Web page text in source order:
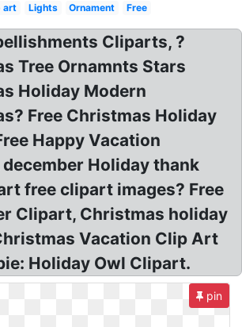
art
Lights Ornament Free
Cliparts, ?
Tree Ornamnts Stars
Holiday Modern
Free Christmas Holiday
Happy Vacation
Holiday thank
free clipart images? Free
Clipart, Christmas holiday
Vacation Clip Art
Holiday Owl Clipart.
pin